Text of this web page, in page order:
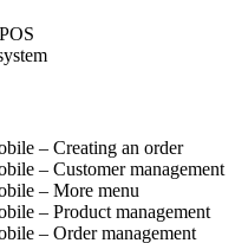
– Creating an order
– Customer management
– More menu
– Product management
– Order management